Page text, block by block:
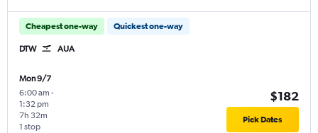
Cheapest one-way Quickest one-way
DTW AUA
Mon 9/7
6:00 am -
1:32 pm
1 stop
7h 32m
$182
Pick Dates